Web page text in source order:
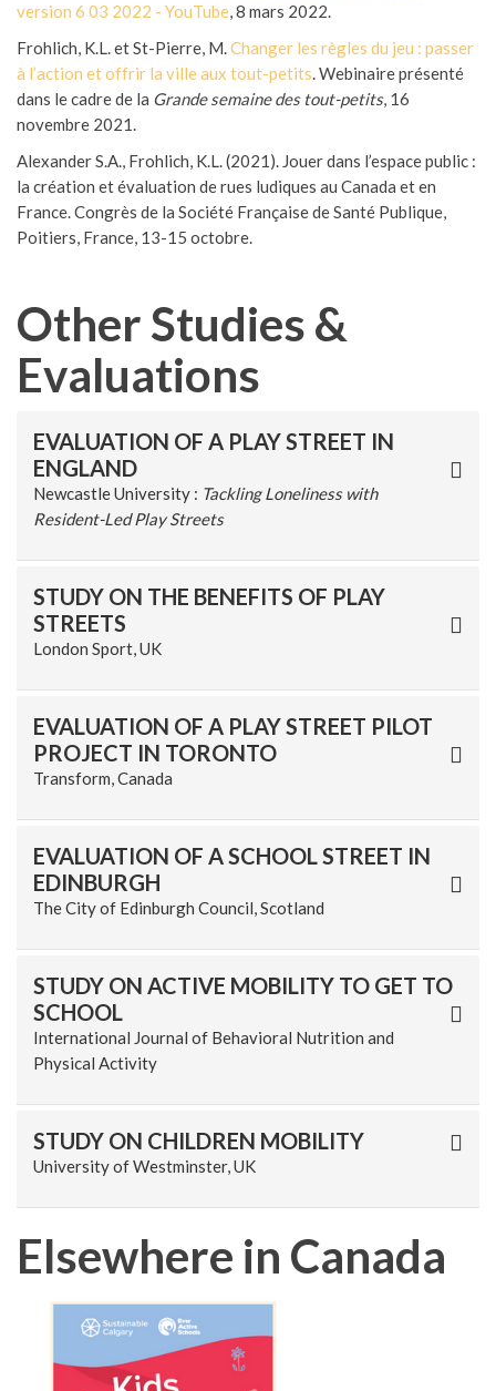
version 6 03 2022 - YouTube, 8 mars 2022.
Frohlich, K.L. et St-Pierre, M.Changer les règles du jeu : passer
à l’action et offrir la ville aux tout-petits. Webinaire présenté
dans le cadre de la Grande semaine des tout-petits, 16
novembre 2021.
Alexander S.A., Frohlich, K.L. (2021). Jouer dans l’espace public :
la création et évaluation de rues ludiques au Canada et en
France. Congrès de la Société Française de Santé Publique,
Poitiers, France, 13-15 octobre.
Other Studies &
Evaluations
EVALUATION OF A PLAY STREET IN
ENGLAND
Newcastle University : Tackling Loneliness with
Resident-Led Play Streets
STUDY ON THE BENEFITS OF PLAY
STREETS
London Sport, UK
EVALUATION OF A PLAY STREET PILOT
PROJECT IN TORONTO
Transform, Canada
EVALUATION OF A SCHOOL STREET IN
EDINBURGH
The City of Edinburgh Council, Scotland
STUDY ON ACTIVE MOBILITY TO GET TO
SCHOOL
International Journal of Behavioral Nutrition and
Physical Activity
STUDY ON CHILDREN MOBILITY
University of Westminster, UK
Elsewhere in Canada